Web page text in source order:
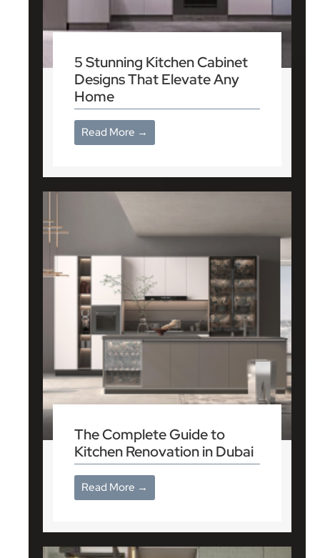
5 Stunning Kitchen Cabinet
Designs That Elevate Any
Home
Read More →
The Complete Guide to
Kitchen Renovation in Dubai
Read More →